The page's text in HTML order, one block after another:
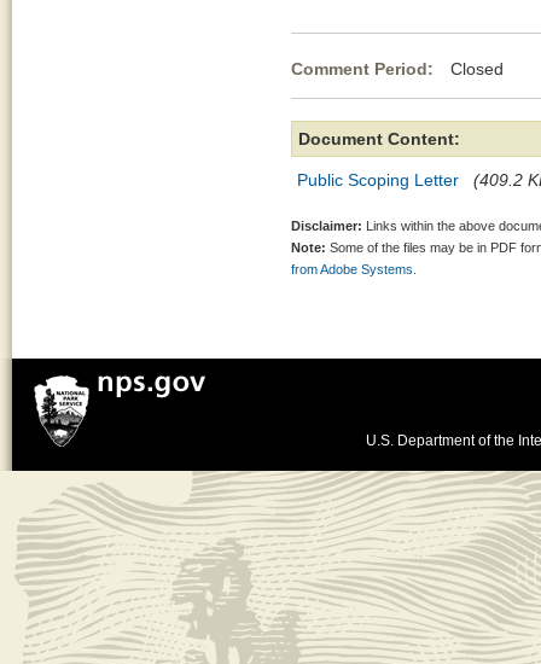
Comment Period: Closed
Document Content:
Public Scoping Letter (409.2
Disclaimer: Links within the above
Note: Some of the files may be in PDF
from Adobe Systems.
U.S. Department of the